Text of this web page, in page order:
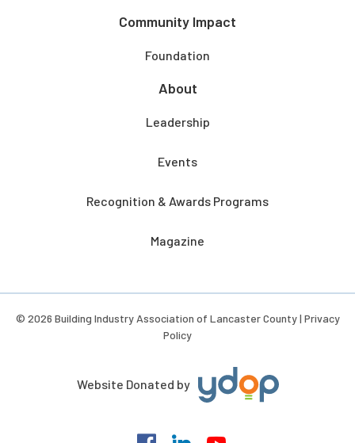
Community Impact
Foundation
About
Leadership
Events
Recognition & Awards Programs
Magazine
© 2026 Building Industry Association of Lancaster County | Privacy
Policy
Website Donated by